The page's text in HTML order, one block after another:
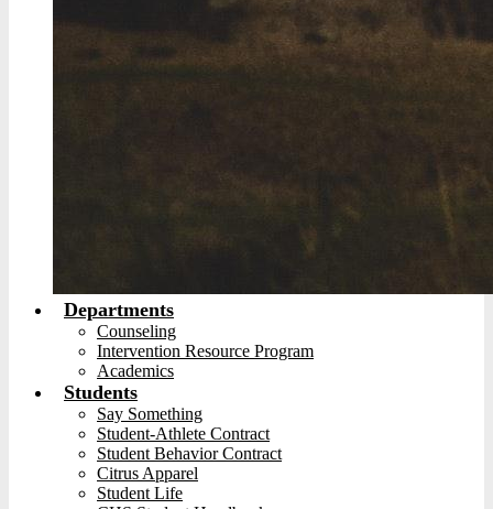
Departments
Counseling
Intervention Resource Program
Academics
Students
Say Something
Student-Athlete Contract
Student Behavior Contract
Citrus Apparel
Student Life